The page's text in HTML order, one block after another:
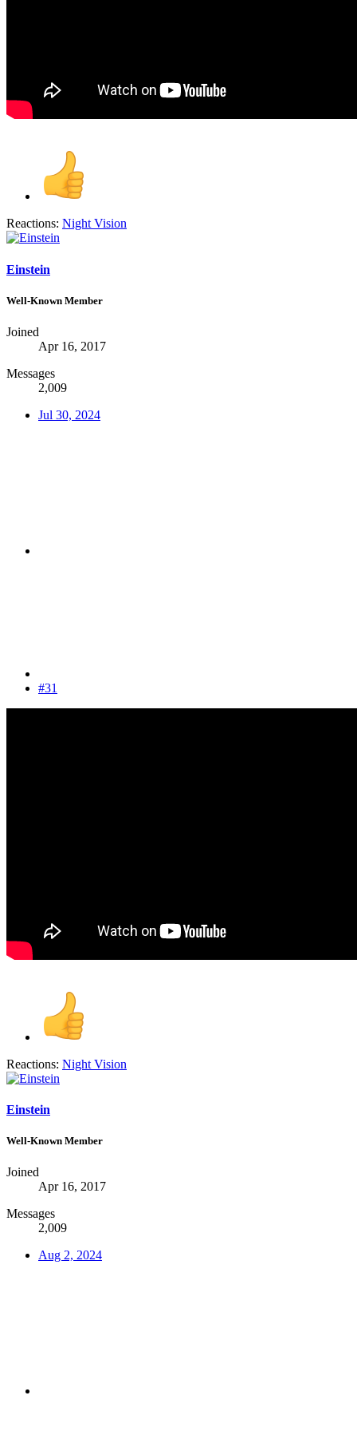
Reactions: Night Vision
Einstein
Well-Known Member
Joined
Apr 16, 2017
Messages
2,009
Jul 30, 2024
#31
Reactions: Night Vision
Einstein
Well-Known Member
Joined
Apr 16, 2017
Messages
2,009
Aug 2, 2024